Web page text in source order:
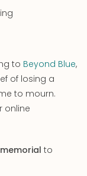
to Beyond Blue,
of losing a
to mourn.
online
to